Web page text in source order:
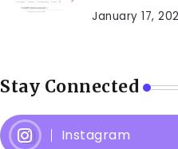
January 17,
Stay Connected
Instagram